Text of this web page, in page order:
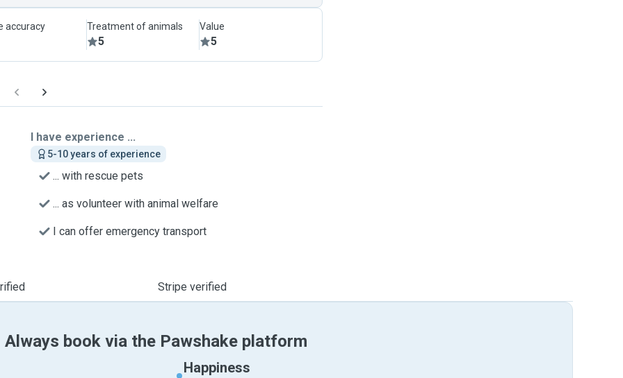
accuracy Treatment of animals
5
Value
5
I have experience ...
5-10 years of experience
... with rescue pets
... as volunteer with animal welfare
I can offer emergency transport
Stripe verified
Always book via the Pawshake platform
Happiness